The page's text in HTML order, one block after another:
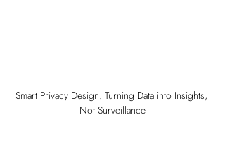
Smart Privacy Design: Turning Data into Insights,
Not Surveillance